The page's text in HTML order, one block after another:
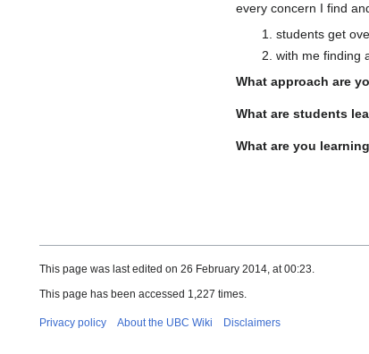
every concern I find
students get
with me finding
What approach are
What are students
What are you
This page was last edited on 26 February 2014, at 00:23.
This page has been accessed 1,227 times.
Privacy policy About the UBC Wiki Disclaimers